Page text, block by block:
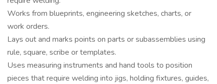
Works from blueprints, engineering sketches, charts, or
work orders.
Lays out and marks points on parts or subassemblies using
rule, square, scribe or templates.
Uses measuring instruments and hand tools to position
pieces that require welding into jigs, holding fixtures, guides,